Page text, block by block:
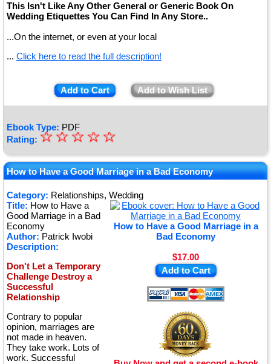
This Isn't Like Any Other General or Generic Book On
Wedding Etiquettes You Can Find In Any Store..
...On the internet, or even at your local
... Click here to read the full description!
Add to Cart Add to Wish List
Ebook Type: PDF
Rating: ★
★
★
★
★
☆
☆
☆
☆
☆
How to Have a Good Marriage in a Bad Economy
Category: Relationships, Wedding
How to Have a Good Marriage in a
Bad Economy
$17.00
Add to Cart
Title: How to Have a
Good Marriage in a Bad
Economy
Author: Patrick Iwobi
Description:
Don't Let a Temporary
Challenge Destroy a
Successful
Relationship
Contrary to popular
opinion, marriages are
not made in heaven.
They take work. Lots of
work. Successful